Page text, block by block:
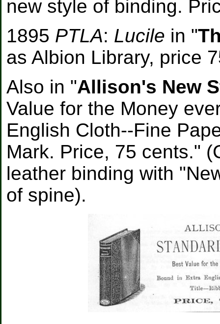
new style of binding.
1895 PTLA: Lucile in "
as Albion Library, price
Also in "Allison's New
Value for the Money
English Cloth--Fine
Mark. Price, 75 cents."
leather binding with
of spine).